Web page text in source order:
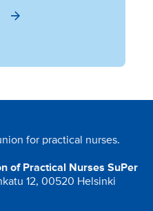
for practical nurses.
of Practical Nurses SuPer
12, 00520 Helsinki